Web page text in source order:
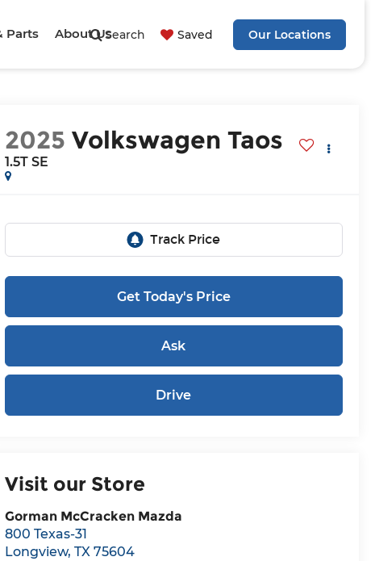
Search Saved Our Locations
Parts About Us
2025 Volkswagen Taos
1.5T SE
Get Today's Price
Ask
Drive
Visit our Store
Gorman McCracken Mazda
800 Texas-31
Longview, TX 75604